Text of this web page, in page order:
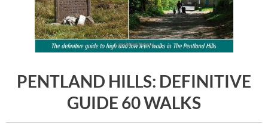
PENTLAND HILLS: DEFINITIVE
GUIDE 60 WALKS